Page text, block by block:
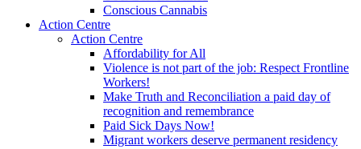
Conscious Cannabis
Action Centre
Action Centre
Affordability for All
Violence is not part of the job: Respect Frontline
Workers!
Make Truth and Reconciliation a paid day of
recognition and remembrance
Paid Sick Days Now!
Migrant workers deserve permanent residency